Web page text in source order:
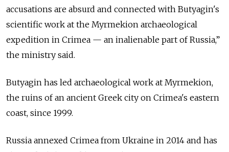
accusations are absurd and connected with Butyagin's
scientific work at the Myrmekion archaeological
expedition in Crimea — an inalienable part of Russia,”
the ministry said.
Butyagin has led archaeological work at Myrmekion,
the ruins of an ancient Greek city on Crimea's eastern
coast, since 1999.
Russia annexed Crimea from Ukraine in 2014 and has